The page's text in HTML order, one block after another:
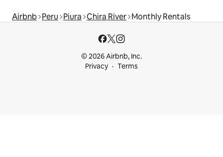
Airbnb Peru Piura Chira River Monthly Rentals
© 2026 Airbnb, Inc.
Privacy
Terms